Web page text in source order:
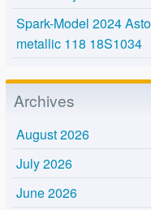
Spark-Model 2024
metallic 118 18S1034
Archives
August 2026
July 2026
June 2026